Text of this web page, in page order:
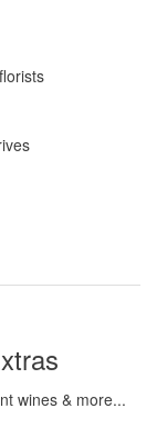
wines & more...